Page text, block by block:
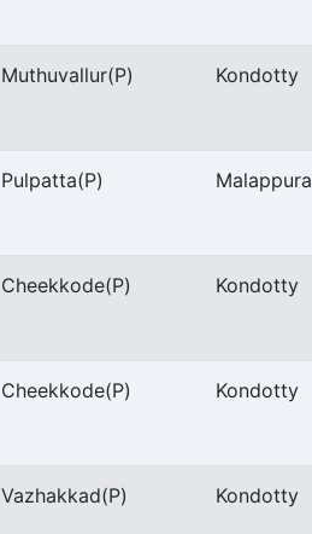
Muthuvallur(P) Kondotty
Pulpatta(P)
Cheekkode(P) Kondotty
Cheekkode(P) Kondotty
Vazhakkad(P) Kondotty